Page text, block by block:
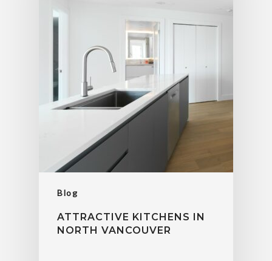
Blog
ATTRACTIVE KITCHENS IN
NORTH VANCOUVER